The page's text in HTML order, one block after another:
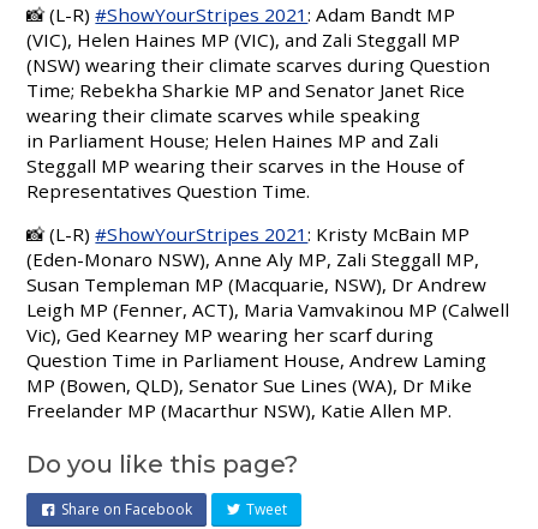
📸(L-R)#ShowYourStripes 2021: Adam Bandt MP
(VIC), Helen Haines MP (VIC), and Zali Steggall MP
(NSW) wearing their climate scarves during Question
Time; Rebekha Sharkie MP and Senator Janet Rice
wearing their climate scarves while speaking
in Parliament House; Helen Haines MP and Zali
Steggall MP wearing their scarves in the House of
Representatives Question Time.
📸 (L-R)#ShowYourStripes 2021: Kristy McBain MP
(Eden-Monaro NSW),Anne Aly MP, Zali Steggall MP,
Susan Templeman MP (Macquarie, NSW), Dr Andrew
Leigh MP (Fenner, ACT), Maria Vamvakinou MP (Calwell
Vic), Ged Kearney MP wearing her scarf during
Question Time in Parliament House, Andrew Laming
MP (Bowen, QLD), Senator Sue Lines (WA), Dr Mike
Freelander MP (Macarthur NSW), Katie Allen MP.
Do you like this page?
Share on Facebook Tweet